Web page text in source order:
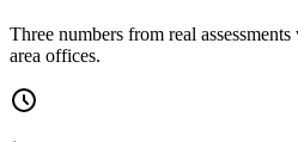
Three numbers from real
area offices.